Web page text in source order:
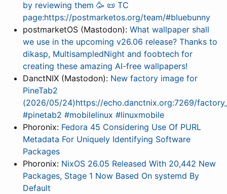
by reviewing them 🥳 📜 TC
page:https://postmarketos.org/team/#bluebunny
postmarketOS (Mastodon): What wallpaper shall
we use in the upcoming v26.06 release? Thanks to
dikasp, MultisampledNight and foobtech for
creating these amazing AI-free wallpapers!
DanctNIX (Mastodon): New factory image for
PineTab2
(2026/05/24)https://echo.danctnix.org:7269/
#pinetab2 #mobilelinux #linuxmobile
Phoronix: Fedora 45 Considering Use Of PURL
Metadata For Uniquely Identifying Software
Packages
Phoronix: NixOS 26.05 Released With 20,442 New
Packages, Stage 1 Now Based On systemd By
Default